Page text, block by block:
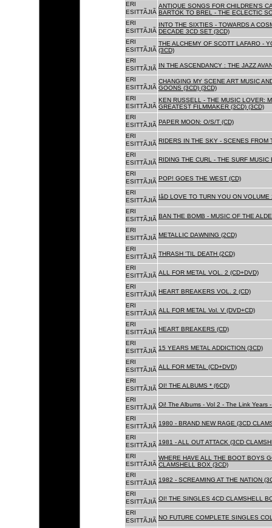
ERI
ESITTÃJIÃ
ANTIQUE SONGS FOR CHILDREN'S
BARTOK TO BREL - THE ECLECTIC
ERI
ESITTÃJIÃ
INTO THE SIXTIES - TOWARDS A
DECADE 3CD SET (3CD)
ERI
ESITTÃJIÃ
THE ALCHEMY OF SCOTT LAFARO -
(3CD)
ERI
ESITTÃJIÃ IN THE ASCENDANCY : THE JAZZ
ERI
ESITTÃJIÃ
CHANGING MY SCENE ART MUSIC
GOONS (3CD) (3CD)
ERI
ESITTÃJIÃ
KEN RUSSELL - THE MUSIC LOVER:
GREATEST FILMMAKER (3CD) (3CD)
ERI
ESITTÃJIÃ PAPER MOON: O/S/T (CD)
ERI
ESITTÃJIÃ RIDERS IN THE SKY - SCENES FROM
ERI
ESITTÃJIÃ RIDING THE CURL - THE SURF
ERI
ESITTÃJIÃ POP! GOES THE WEST (CD)
ERI
ESITTÃJIÃ
IâD LOVE TO TURN YOU ON VOLUME
ERI
ESITTÃJIÃ BAN THE BOMB - MUSIC OF THE
ERI
ESITTÃJIÃ METALLIC DAWNING (2CD)
ERI
ESITTÃJIÃ THRASH 'TIL DEATH (2CD)
ERI
ESITTÃJIÃ ALL FOR METAL VOL. 2 (CD+DVD)
ERI
ESITTÃJIÃ HEART BREAKERS VOL. 2 (CD)
ERI
ESITTÃJIÃ ALL FOR METAL Vol. V (DVD+CD)
ERI
ESITTÃJIÃ HEART BREAKERS (CD)
ERI
ESITTÃJIÃ 15 YEARS METAL ADDICTION (3CD)
ERI
ESITTÃJIÃ ALL FOR METAL (CD+DVD)
ERI
ESITTÃJIÃ OI! THE ALBUMS * (6CD)
ERI
ESITTÃJIÃ Oi! The Albums - Vol 2 - The Link Years
ERI
ESITTÃJIÃ 1980 - BRAND NEW RAGE (3CD
ERI
ESITTÃJIÃ 1981 - ALL OUT ATTACK (3CD
ERI
ESITTÃJIÃ
WHERE HAVE ALL THE BOOT BOYS
CLAMSHELL BOX (3CD)
ERI
ESITTÃJIÃ 1982 - SCREAMING AT THE NATION
ERI
ESITTÃJIÃ OI! THE SINGLES 4CD CLAMSHELL
ERI
ESITTÃJIÃ NO FUTURE COMPLETE SINGLES